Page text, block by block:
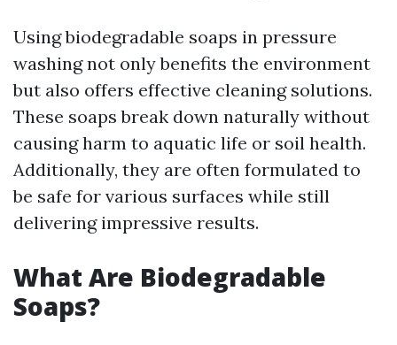
Using biodegradable soaps in pressure
washing not only benefits the environment
but also offers effective cleaning solutions.
These soaps break down naturally without
causing harm to aquatic life or soil health.
Additionally, they are often formulated to
be safe for various surfaces while still
delivering impressive results.
What Are Biodegradable
Soaps?